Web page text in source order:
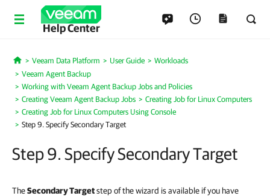
Help Center
Home
Veeam Data Platform User Guide
Workloads
Veeam Agent Backup
Working with Veeam Agent Backup Jobs and Policies
Creating Veeam Agent Backup Jobs
Creating Job for Linux Computers
Creating Job for Linux Computers Using Console
Step 9. Specify Secondary Target
Step 9. Specify Secondary Target
TheSecondary Targetstep of the wizard is available if you have